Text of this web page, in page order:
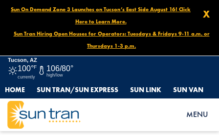
X
Sun On Demand Zone 3 Launches on Tucson’s East Side August 16! Click
Here to Learn More.
Sun Tran Hiring Open Houses for Operators: Tuesdays & Fridays 9-11 a.m. or
Thursdays 1-3 p.m.
Tucson, AZ
100°F
currently
106/80°
high/low
HOME SUN TRAN/SUN EXPRESS SUN LINK SUN VAN
MENU
HOME NEWS SUN LINK STREETCAR STOP